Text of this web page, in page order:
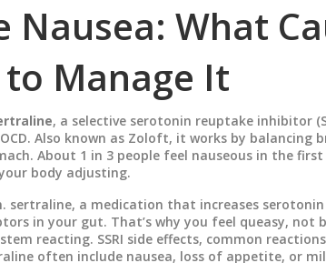
Nausea: What
Manage It
, a selective serotonin reuptake inhibitor
. Also known as Zoloft, it works by balancing
About 1 in 3 people feel nauseous in the
body adjusting.
sertraline, a medication that increases
in your gut. That’s why you feel queasy, not
reacting. SSRI side effects, common
often include nausea, loss of appetite, or